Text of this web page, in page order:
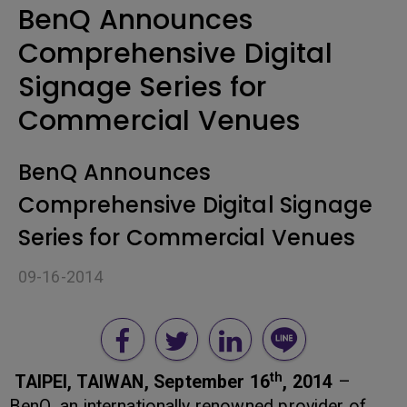
BenQ Announces
Comprehensive Digital
Signage Series for
Commercial Venues
BenQ Announces
Comprehensive Digital Signage
Series for Commercial Venues
09-16-2014
TAIPEI, TAIWAN, September 16th, 2014 –